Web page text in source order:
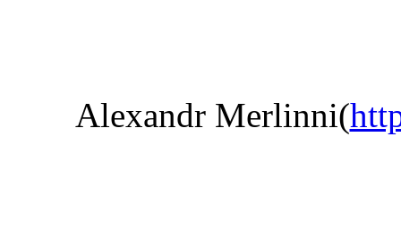
Alexandr Merlinni(